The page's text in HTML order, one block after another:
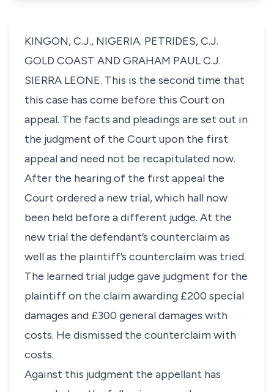
KINGON, C.J., NIGERIA. PETRIDES, C.J.
GOLD COAST AND GRAHAM PAUL C.J.
SIERRA LEONE. This is the second time that
this case has come before this Court on
appeal. The facts and pleadings are set out in
the judgment of the Court upon the first
appeal and need not be recapitulated now.
After the hearing of the first appeal the
Court ordered a new trial, which hall now
been held before a different judge. At the
new trial the defendant’s counterclaim as
well as the plaintiff’s counterclaim was tried.
The learned trial judge gave judgment for the
plaintiff on the claim awarding £200 special
damages and £300 general damages with
costs. He dismissed the counterclaim with
costs.
Against this judgment the appellant has